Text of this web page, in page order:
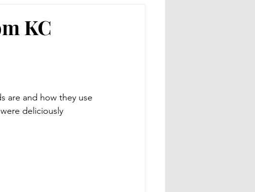
KC
are and how they use
deliciously